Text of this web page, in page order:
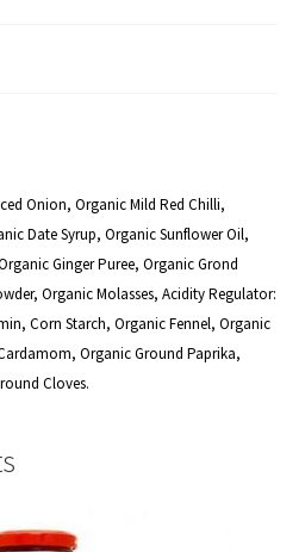
Onion, Organic Mild Red Chilli,
Date Syrup, Organic Sunflower Oil,
Ginger Puree, Organic Grond
Organic Molasses, Acidity Regulator:
Corn Starch, Organic Fennel, Organic
Organic Ground Paprika,
Cloves.